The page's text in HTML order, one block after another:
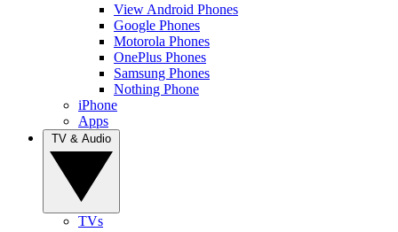
View Android Phones
Google Phones
Motorola Phones
OnePlus Phones
Samsung Phones
Nothing Phone
iPhone
Apps
TVs